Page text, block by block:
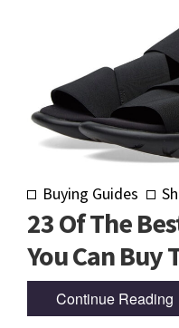
Buying Guides
23 Of The
You Can Buy
Continue Reading